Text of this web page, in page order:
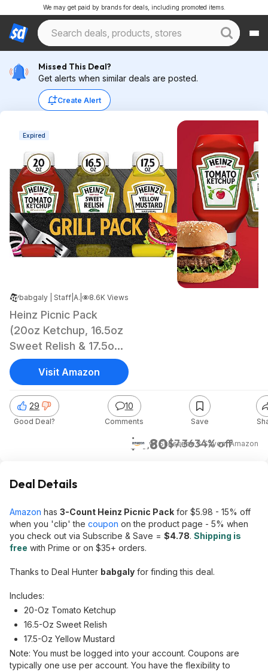
We may get paid by brands for deals, including promoted items.
Missed This Deal?
Get alerts when similar deals are posted.
Create Alert
Expired
babgaly | Staff Apr 26, 2025 4:11 AM 8.6K Views
Heinz Picnic Pack
(20oz Ketchup, 16.5oz
Sweet Relish & 17.5oz
Yellow Mustard)
$4.80$7.3634% off
w/ Subscribe & SaveatAmazon
29
Good Deal?
10
Comments Save
Visit Amazon
Deal Details
Amazon has 3-Count Heinz Picnic Pack for $5.98 - 15% off
when you 'clip' the coupon on the product page - 5% when
you check out via Subscribe & Save = $4.78. Shipping is
free with Prime or on $35+ orders.
Thanks to Deal Hunter babgaly for finding this deal.
Includes:
20-Oz Tomato Ketchup
16.5-Oz Sweet Relish
17.5-Oz Yellow Mustard
Note: You must be logged into your account. Coupons are
typically one use per account. You have the flexibility to